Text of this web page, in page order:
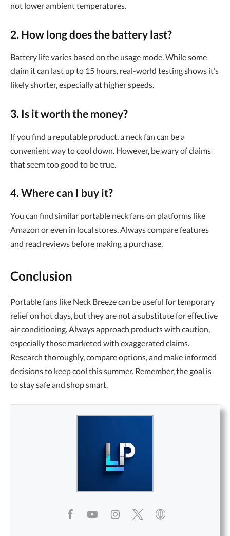
not lower ambient temperatures.
2. How long does the battery last?
Battery life varies based on the usage mode. While some
claim it can last up to 15 hours, real-world testing shows it’s
likely shorter, especially at higher speeds.
3. Is it worth the money?
If you find a reputable product, a neck fan can be a
convenient way to cool down. However, be wary of claims
that seem too good to be true.
4. Where can I buy it?
You can find similar portable neck fans on platforms like
Amazon or even in local stores. Always compare features
and read reviews before making a purchase.
Conclusion
Portable fans like Neck Breeze can be useful for temporary
relief on hot days, but they are not a substitute for effective
air conditioning. Always approach products with caution,
especially those marketed with exaggerated claims.
Research thoroughly, compare options, and make informed
decisions to keep cool this summer. Remember, the goal is
to stay safe and shop smart.